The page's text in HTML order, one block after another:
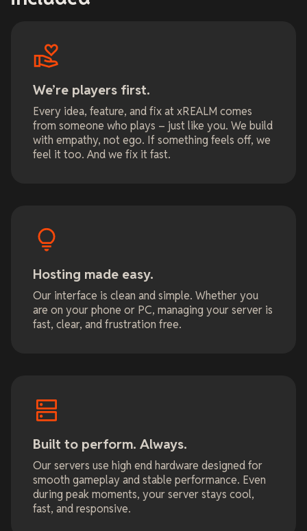
We’re players first.
Every idea, feature, and fix at xREALM comes
from someone who plays – just like you. We build
with empathy, not ego. If something feels off, we
feel it too. And we fix it fast.
Hosting made easy.
Our interface is clean and simple. Whether you
are on your phone or PC, managing your server is
fast, clear, and frustration free.
Built to perform. Always.
Our servers use high end hardware designed for
smooth gameplay and stable performance. Even
during peak moments, your server stays cool,
fast, and responsive.